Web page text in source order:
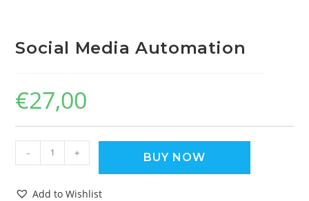
Social Media Automation
€27,00
- + BUY NOW
Add to Wishlist